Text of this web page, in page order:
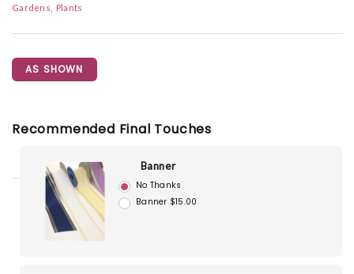
Gardens
Plants
AS SHOWN
Recommended Final Touches
Banner
No Thanks
Banner $15.00